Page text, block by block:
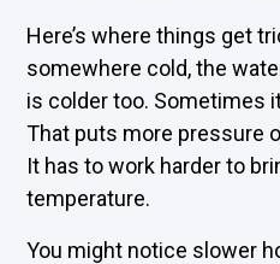
Here’s where things get
somewhere cold, the
is colder too. Sometimes
That puts more pressure
It has to work harder to
temperature.
You might notice slower